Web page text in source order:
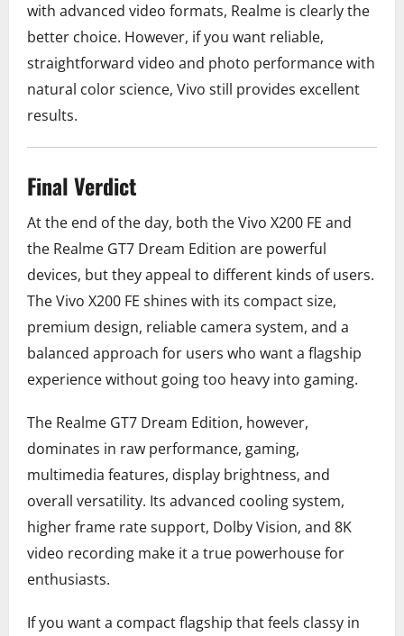
with advanced video formats, Realme is clearly the
better choice. However, if you want reliable,
straightforward video and photo performance with
natural color science, Vivo still provides excellent
results.
Final Verdict
At the end of the day, both the Vivo X200 FE and
the Realme GT7 Dream Edition are powerful
devices, but they appeal to different kinds of users.
The Vivo X200 FE shines with its compact size,
premium design, reliable camera system, and a
balanced approach for users who want a flagship
experience without going too heavy into gaming.
The Realme GT7 Dream Edition, however,
dominates in raw performance, gaming,
multimedia features, display brightness, and
overall versatility. Its advanced cooling system,
higher frame rate support, Dolby Vision, and 8K
video recording make it a true powerhouse for
enthusiasts.
If you want a compact flagship that feels classy in